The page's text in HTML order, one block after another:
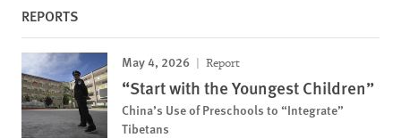
REPORTS
May 4, 2026 Report
“Start with the Youngest Children”
China’s Use of Preschools to “Integrate”
Tibetans